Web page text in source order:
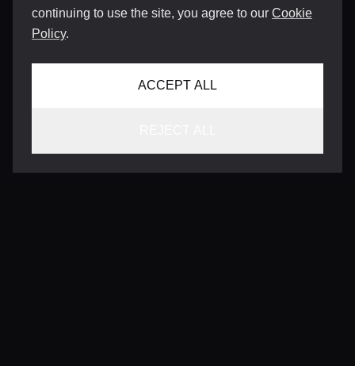
continuing to use the site, you agree to our Cookie
Policy.
ACCEPT ALL